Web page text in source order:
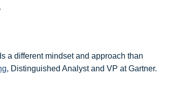
a different mindset and approach than
, Distinguished Analyst and VP at Gartner.